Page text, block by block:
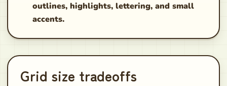
outlines, highlights, lettering, and small
accents.
Grid size tradeoffs